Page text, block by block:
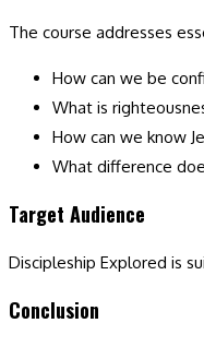
The course addresses
How can we be
What is
How can we know
What difference
Target Audience
Discipleship Explored is
Conclusion